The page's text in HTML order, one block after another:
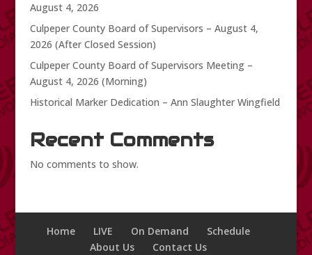
August 4, 2026
Culpeper County Board of Supervisors – August 4,
2026 (After Closed Session)
Culpeper County Board of Supervisors Meeting –
August 4, 2026 (Morning)
Historical Marker Dedication – Ann Slaughter Wingfield
Recent Comments
No comments to show.
Home LIVE On Demand
Schedule
About Us
Contact Us